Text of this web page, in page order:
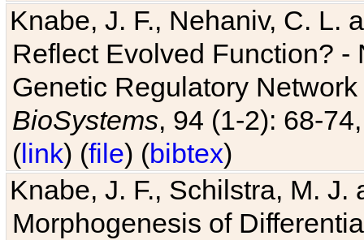
Knabe, J. F., Nehaniv, C. L.
Reflect Evolved Function?
Genetic Regulatory
BioSystems, 94 (1-2): 68-
(link) (file) (bibtex)
Knabe, J. F., Schilstra, M.
Morphogenesis of